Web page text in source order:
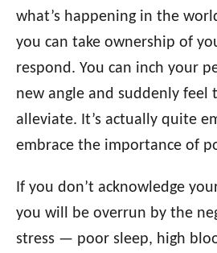
what’s happening in the
you can take ownership of
respond. You can inch your
new angle and suddenly feel
alleviate. It’s actually quite
embrace the importance of
If you don’t acknowledge
you will be overrun by the
stress — poor sleep, high